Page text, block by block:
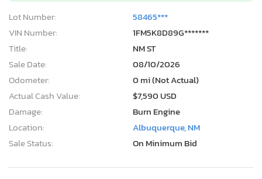
Lot Number:
58465***
VIN Number:
1FM5K8D89G*******
Title:
NM ST
Sale Date:
08/10/2026
Odometer:
0 mi (Not Actual)
Actual Cash Value:
$7,590 USD
Damage:
Burn Engine
Location:
Albuquerque, NM
Sale Status:
On Minimum Bid